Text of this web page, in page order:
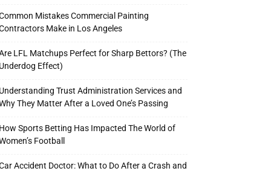
Mistakes Commercial Painting
Make in Los Angeles
LFL Matchups Perfect for Sharp Bettors? (The
Underdog Effect)
Understanding Trust Administration Services and
They Matter After a Loved One’s Passing
How Sports Betting Has Impacted The World of
Football
Accident Doctor: What to Do After a Crash and